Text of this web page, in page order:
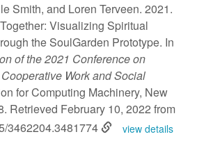
Smith, and Loren Terveen. 2021.
Visualizing Spiritual
the SoulGarden Prototype. In
of the 2021 Conference on
Work and Social
for Computing Machinery, New
Retrieved February 10, 2022 from
3462204.3481774
view details